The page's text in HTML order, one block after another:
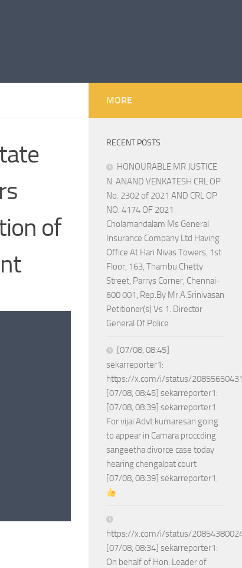
of
MORE
RECENT POSTS
HONOURABLE MR JUSTICE
N. ANAND VENKATESH CRL OP
No. 2302 of 2021 AND CRL OP
NO. 4174 OF 2021
Cholamandalam Ms General
Insurance Company Ltd Having
Office At Hari Nivas Towers, 1st
Floor, 163, Thambu Chetty
Street, Parrys Corner, Chennai-
600 001, Rep.By Mr.A.Srinivasan
Petitioner(s) Vs 1. Director
General Of Police
[07/08, 08:45]
sekarreporter1:
https://x.com/i/status/
[07/08, 08:45] sekarreporter1:
[07/08, 08:39] sekarreporter1:
For vijai Advt kumaresan going
to appear in Camara proccding
sangeetha divorce case today
hearing chengalpat court
[07/08, 08:39] sekarreporter1:
https://x.com/i/status/
[07/08, 08:34] sekarreporter1:
On behalf of Hon. Leader of